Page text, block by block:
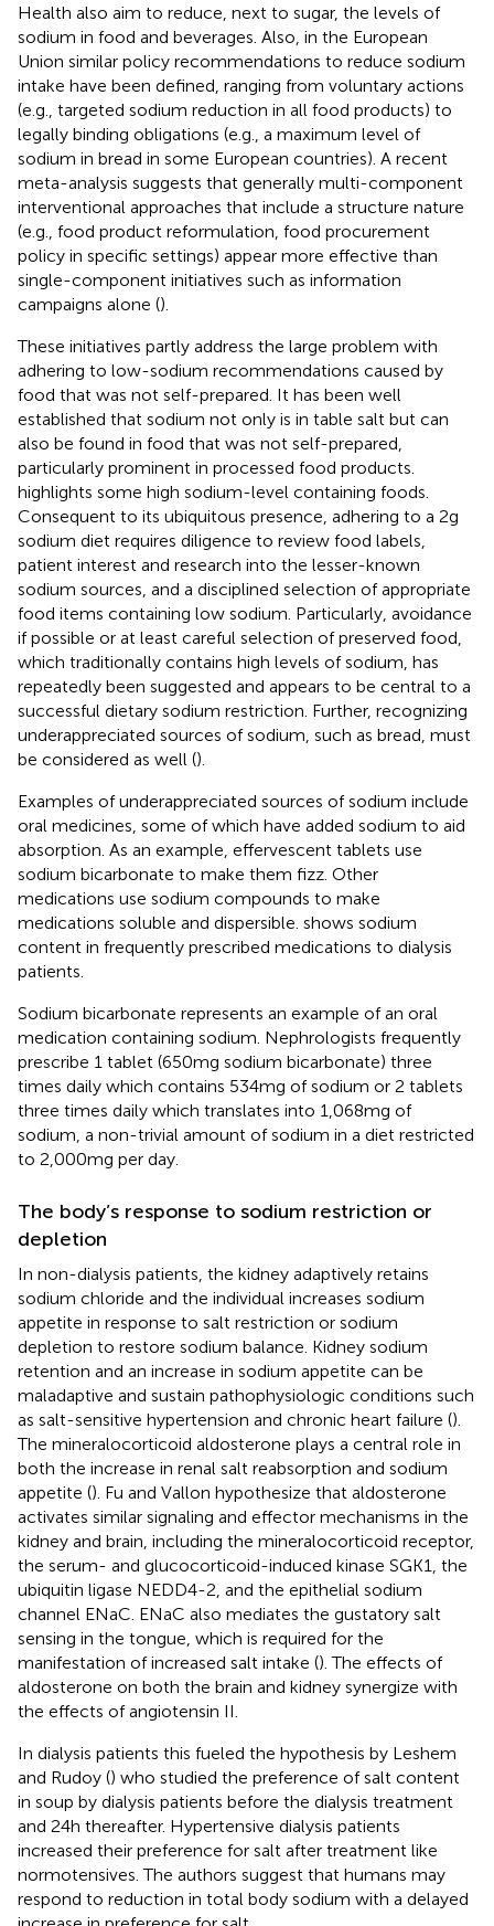
Health also aim to reduce, next to sugar, the levels of
sodium in food and beverages. Also, in the European
Union similar policy recommendations to reduce sodium
intake have been defined, ranging from voluntary actions
(e.g., targeted sodium reduction in all food products) to
legally binding obligations (e.g., a maximum level of
sodium in bread in some European countries). A recent
meta-analysis suggests that generally multi-component
interventional approaches that include a structure nature
(e.g., food product reformulation, food procurement
policy in specific settings) appear more effective than
single-component initiatives such as information
campaigns alone ().
These initiatives partly address the large problem with
adhering to low-sodium recommendations caused by
food that was not self-prepared. It has been well
established that sodium not only is in table salt but can
also be found in food that was not self-prepared,
particularly prominent in processed food products.
highlights some high sodium-level containing foods.
Consequent to its ubiquitous presence, adhering to a 2 g
sodium diet requires diligence to review food labels,
patient interest and research into the lesser-known
sodium sources, and a disciplined selection of appropriate
food items containing low sodium. Particularly, avoidance
if possible or at least careful selection of preserved food,
which traditionally contains high levels of sodium, has
repeatedly been suggested and appears to be central to a
successful dietary sodium restriction. Further, recognizing
underappreciated sources of sodium, such as bread, must
be considered as well ().
Examples of underappreciated sources of sodium include
oral medicines, some of which have added sodium to aid
absorption. As an example, effervescent tablets use
sodium bicarbonate to make them fizz. Other
medications use sodium compounds to make
medications soluble and dispersible. shows sodium
content in frequently prescribed medications to dialysis
patients.
Sodium bicarbonate represents an example of an oral
medication containing sodium. Nephrologists frequently
prescribe 1 tablet (650 mg sodium bicarbonate) three
times daily which contains 534 mg of sodium or 2 tablets
three times daily which translates into 1,068 mg of
sodium, a non-trivial amount of sodium in a diet restricted
to 2,000 mg per day.
The body’s response to sodium restriction or
depletion
In non-dialysis patients, the kidney adaptively retains
sodium chloride and the individual increases sodium
appetite in response to salt restriction or sodium
depletion to restore sodium balance. Kidney sodium
retention and an increase in sodium appetite can be
maladaptive and sustain pathophysiologic conditions such
as salt-sensitive hypertension and chronic heart failure ().
The mineralocorticoid aldosterone plays a central role in
both the increase in renal salt reabsorption and sodium
appetite (). Fu and Vallon hypothesize that aldosterone
activates similar signaling and effector mechanisms in the
kidney and brain, including the mineralocorticoid receptor,
the serum- and glucocorticoid-induced kinase SGK1, the
ubiquitin ligase NEDD4-2, and the epithelial sodium
channel ENaC. ENaC also mediates the gustatory salt
sensing in the tongue, which is required for the
manifestation of increased salt intake (). The effects of
aldosterone on both the brain and kidney synergize with
the effects of angiotensin II.
In dialysis patients this fueled the hypothesis by Leshem
and Rudoy () who studied the preference of salt content
in soup by dialysis patients before the dialysis treatment
and 24 h thereafter. Hypertensive dialysis patients
increased their preference for salt after treatment like
normotensives. The authors suggest that humans may
respond to reduction in total body sodium with a delayed